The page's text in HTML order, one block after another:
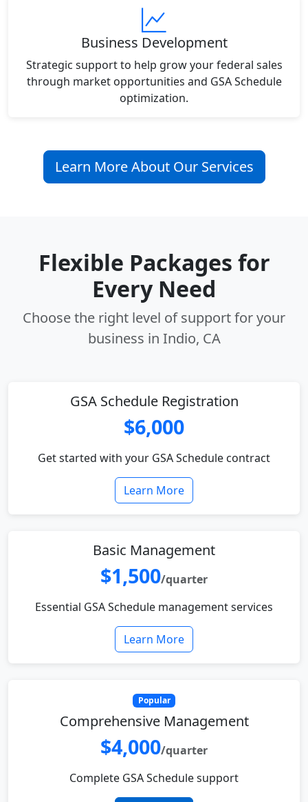
Business Development
Strategic support to help grow your federal sales
through market opportunities and GSA Schedule
optimization.
Learn More About Our Services
Flexible Packages for
Every Need
Choose the right level of support for your
business in Indio, CA
GSA Schedule Registration
$6,000
Get started with your GSA Schedule contract
Learn More
Basic Management
$1,500/quarter
Essential GSA Schedule management services
Learn More
Popular
Comprehensive Management
$4,000/quarter
Complete GSA Schedule support